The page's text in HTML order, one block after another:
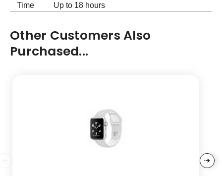
Time
Up to 18 hours
Other Customers Also
Purchased...